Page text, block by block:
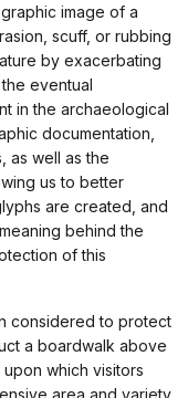
image of a
scuff, or rubbing
by exacerbating
eventual
in the archaeological
documentation,
as well as the
us to better
are created, and
behind the
of this
considered to protect
a boardwalk above
which visitors
area and variety